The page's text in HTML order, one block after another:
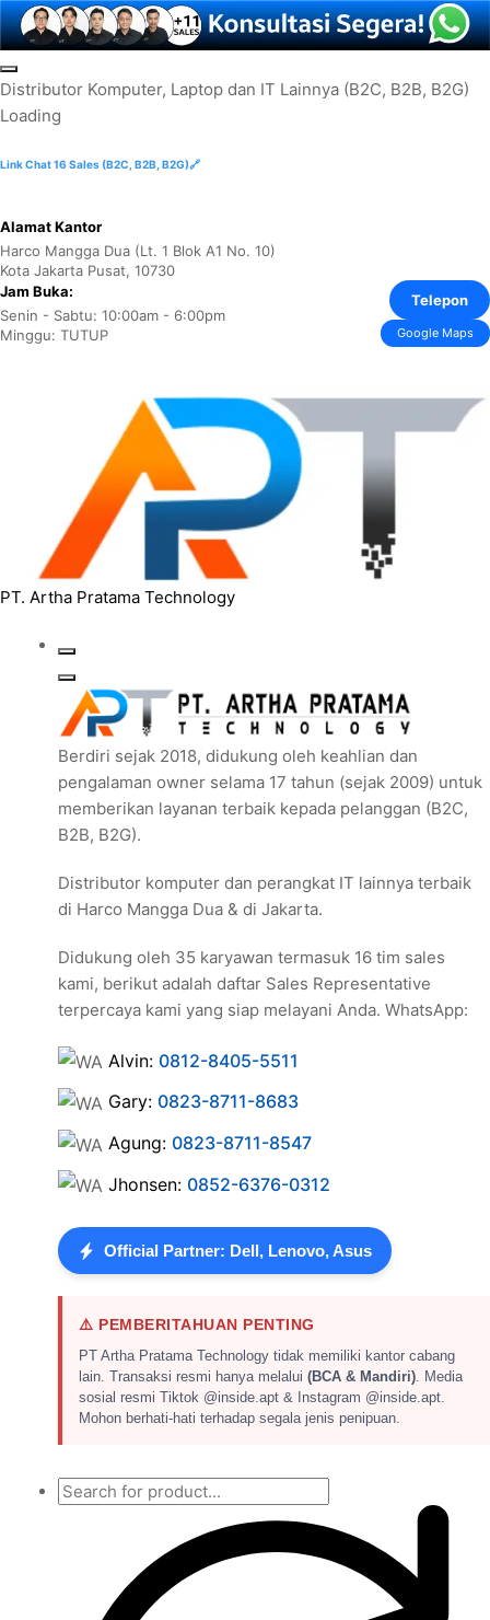
Skip
to
content
Distributor Komputer, Laptop dan IT Lainnya (B2C, B2B, B2G)
Loading
Link Chat 16 Sales (B2C, B2B, B2G)🔗
Alamat Kantor
Harco Mangga Dua (Lt. 1 Blok A1 No. 10)
Kota Jakarta Pusat, 10730
Jam Buka:
Senin - Sabtu: 10:00am - 6:00pm
Minggu: TUTUP
Telepon
Google Maps
PT. Artha Pratama Technology
Berdiri sejak 2018, didukung oleh keahlian dan
pengalaman owner selama 17 tahun (sejak 2009) untuk
memberikan layanan terbaik kepada pelanggan (B2C,
B2B, B2G).
Distributor komputer dan perangkat IT lainnya terbaik
di Harco Mangga Dua & di Jakarta.
Didukung oleh 35 karyawan termasuk 16 tim sales
kami, berikut adalah daftar Sales Representative
terpercaya kami yang siap melayani Anda. WhatsApp:
Alvin: 0812-8405-5511
Gary: 0823-8711-8683
Agung: 0823-8711-8547
Jhonsen: 0852-6376-0312
Official Partner: Dell, Lenovo, Asus
⚠️ PEMBERITAHUAN PENTING
PT Artha Pratama Technology tidak memiliki kantor cabang
lain. Transaksi resmi hanya melalui(BCA & Mandiri). Media
sosial resmi Tiktok @inside.apt & Instagram @inside.apt.
Mohon berhati-hati terhadap segala jenis penipuan.